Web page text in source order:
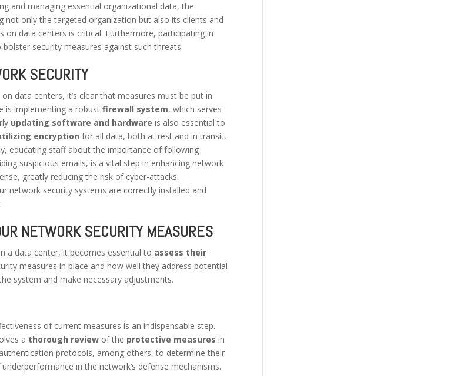
and managing essential organizational data, the
not only the targeted organization but also its clients and
data centers is critical. Furthermore, participating in
security measures against such threats.
SECURITY
data centers, it’s clear that measures must be put in
is implementing a robustfirewall system, which serves
updating software and hardware is also essential to
encryption for all data, both at rest and in transit,
educating staff about the importance of following
suspicious emails, is a vital step in enhancing network
greatly reducing the risk of cyber-attacks.
network security systems are correctly installed and
NETWORK SECURITY MEASURES
a data center, it becomes essential to assess their
measures in place and how well they address potential
system and make necessary adjustments.
of current measures is an indispensable step.
a thorough review of the protective measures in
protocols, among others, to determine their
in the network’s defense mechanisms.